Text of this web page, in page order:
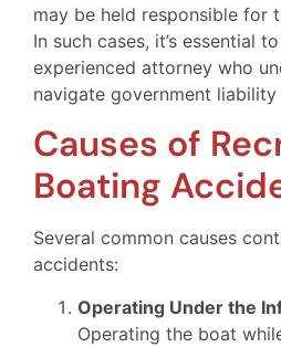
may be held responsible for
In such cases, it’s essential
experienced attorney who
navigate government liability
Causes of
Boating
Several common causes
accidents:
Operating Under the
Operating the boat